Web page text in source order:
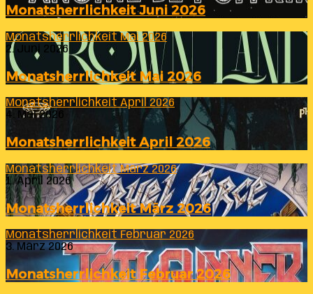
Monatsherrlichkeit Juni 2026
Monatsherrlichkeit Mai 2026
2. Juni 2026
Monatsherrlichkeit Mai 2026
Monatsherrlichkeit April 2026
4. Mai 2026
Monatsherrlichkeit April 2026
Monatsherrlichkeit März 2026
1. April 2026
Monatsherrlichkeit März 2026
Monatsherrlichkeit Februar 2026
3. März 2026
Monatsherrlichkeit Februar 2026